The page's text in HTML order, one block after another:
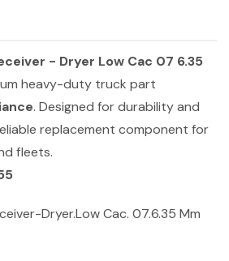
- Dryer Low Cac 07 6.35
heavy-duty truck part
. Designed for durability and
replacement component for
fleets.
Dryer.Low Cac. 07.6.35 Mm